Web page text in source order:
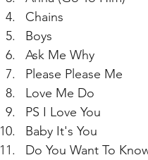
Chains
Boys
Ask Me Why
Please Please Me
Love Me Do
PS I Love You
Baby It's You
Do You Want To